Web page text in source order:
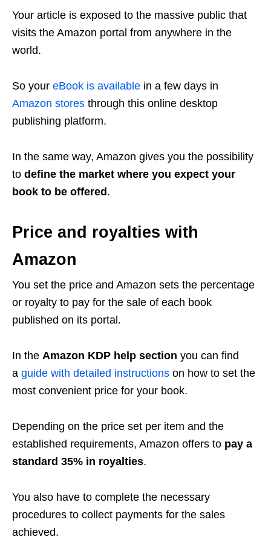
Your article is exposed to the massive public that
visits the Amazon portal from anywhere in the
world.
So your eBook is available in a few days in
Amazon stores through this online desktop
publishing platform.
In the same way, Amazon gives you the possibility
to define the market where you expect your
book to be offered.
Price and royalties with
Amazon
You set the price and Amazon sets the percentage
or royalty to pay for the sale of each book
published on its portal.
In the Amazon KDP help section you can find
a guide with detailed instructions on how to set the
most convenient price for your book.
Depending on the price set per item and the
established requirements, Amazon offers to pay a
standard 35% in royalties.
You also have to complete the necessary
procedures to collect payments for the sales
achieved.